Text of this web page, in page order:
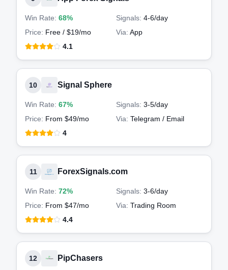
Win Rate: 68% Signals: 4-6/day
Price: Free / $19/mo Via: App
4.1
10 Signal Sphere
Win Rate: 67% Signals: 3-5/day
Price: From $49/mo Via: Telegram / Email
4
11 ForexSignals.com
Win Rate: 72% Signals: 3-6/day
Price: From $47/mo Via: Trading Room
4.4
12 PipChasers